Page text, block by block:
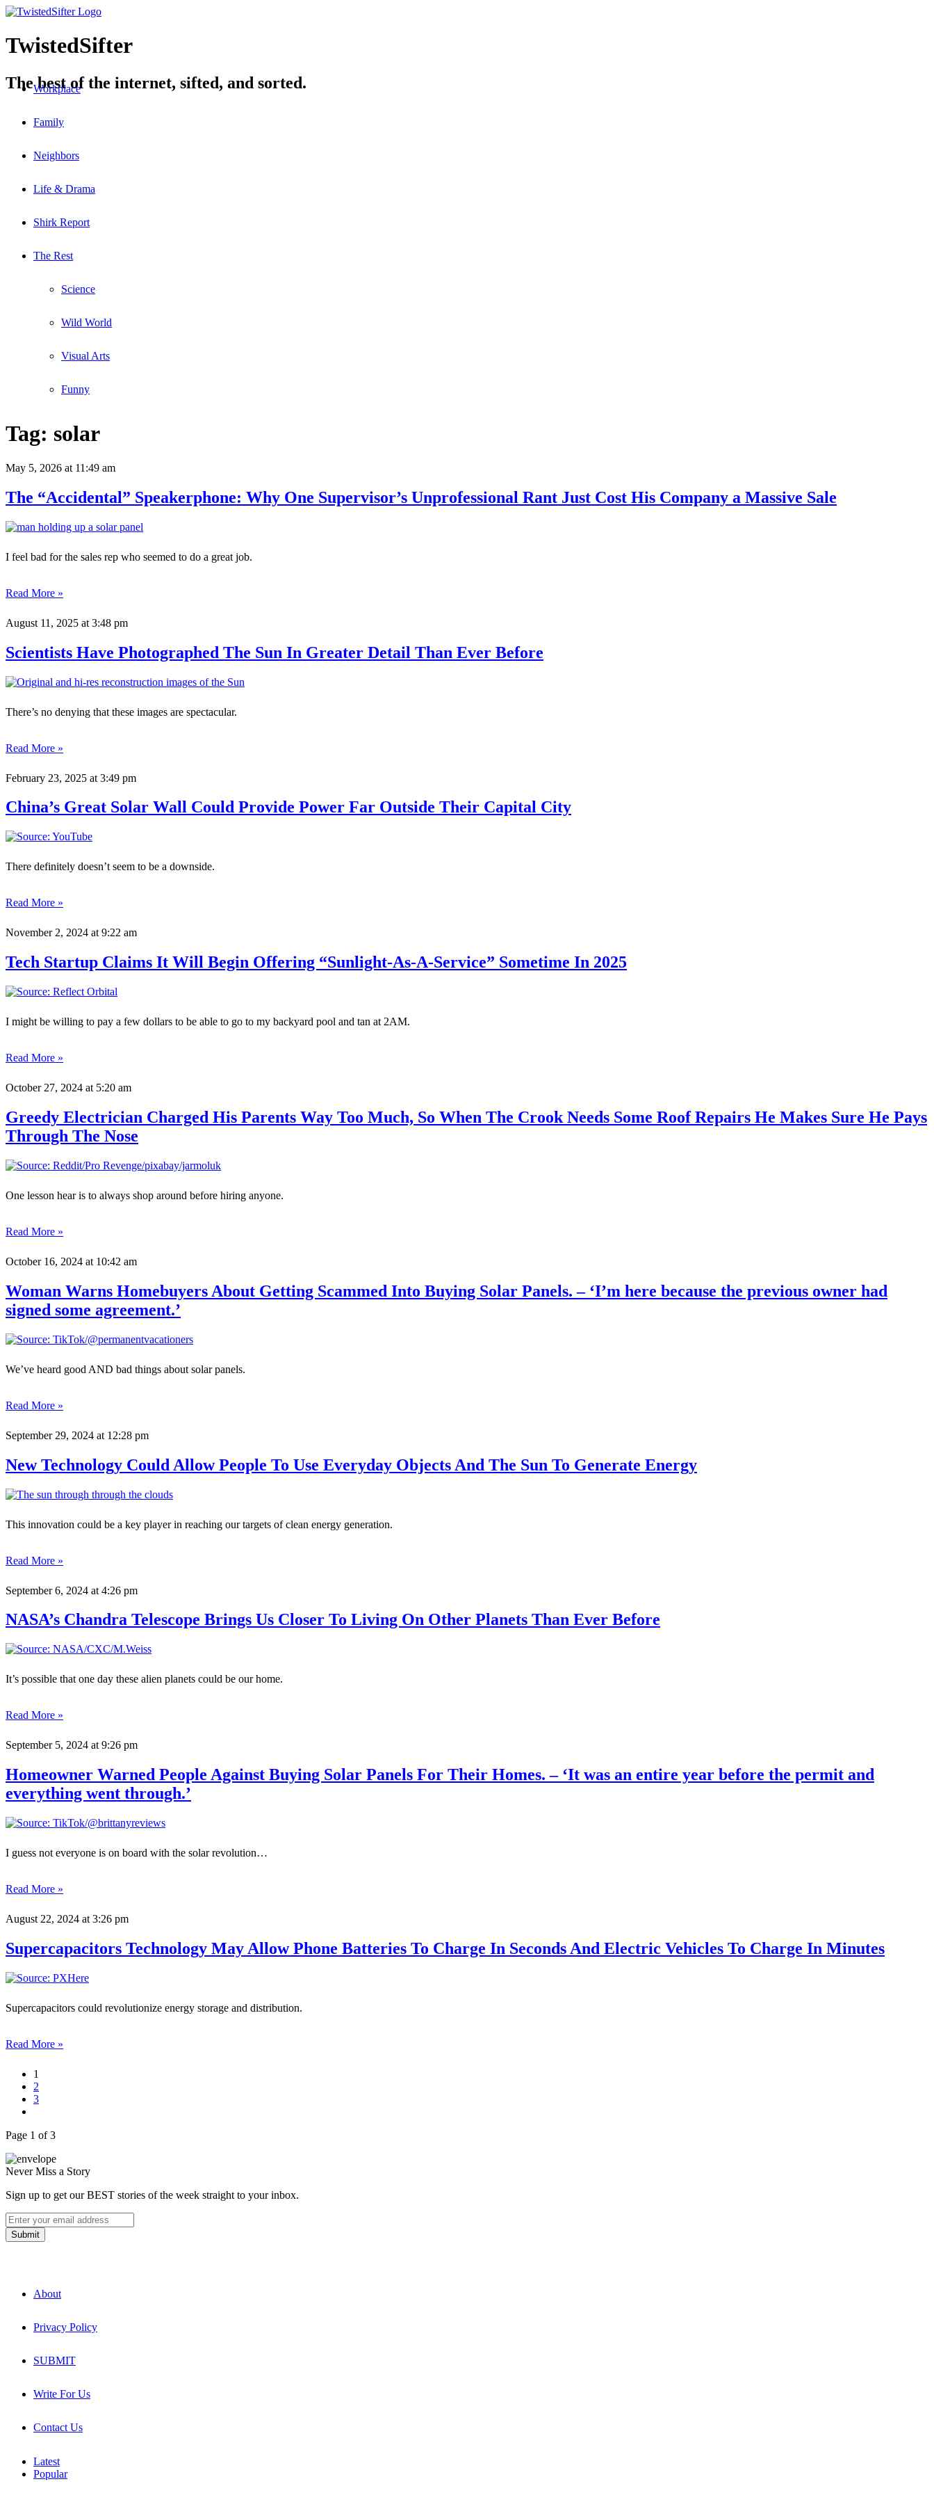
TwistedSifter
The best of the internet, sifted, and sorted.
Workplace
Family
Neighbors
Life & Drama
Shirk Report
The Rest
Science
Wild World
Visual Arts
Funny
Tag: solar
May 5, 2026 at 11:49 am
The “Accidental” Speakerphone: Why One Supervisor’s Unprofessional Rant Just Cost His Company a Massive Sale
I feel bad for the sales rep who seemed to do a great job.
Read More »
August 11, 2025 at 3:48 pm
Scientists Have Photographed The Sun In Greater Detail Than Ever Before
There’s no denying that these images are spectacular.
Read More »
February 23, 2025 at 3:49 pm
China’s Great Solar Wall Could Provide Power Far Outside Their Capital City
There definitely doesn’t seem to be a downside.
Read More »
November 2, 2024 at 9:22 am
Tech Startup Claims It Will Begin Offering “Sunlight-As-A-Service” Sometime In 2025
I might be willing to pay a few dollars to be able to go to my backyard pool and tan at 2AM.
Read More »
October 27, 2024 at 5:20 am
Greedy Electrician Charged His Parents Way Too Much, So When The Crook Needs Some Roof Repairs He Makes Sure He Pays
Through The Nose
One lesson hear is to always shop around before hiring anyone.
Read More »
October 16, 2024 at 10:42 am
Woman Warns Homebuyers About Getting Scammed Into Buying Solar Panels. – ‘I’m here because the previous owner had
signed some agreement.’
We’ve heard good AND bad things about solar panels.
Read More »
September 29, 2024 at 12:28 pm
New Technology Could Allow People To Use Everyday Objects And The Sun To Generate Energy
This innovation could be a key player in reaching our targets of clean energy generation.
Read More »
September 6, 2024 at 4:26 pm
NASA’s Chandra Telescope Brings Us Closer To Living On Other Planets Than Ever Before
It’s possible that one day these alien planets could be our home.
Read More »
September 5, 2024 at 9:26 pm
Homeowner Warned People Against Buying Solar Panels For Their Homes. – ‘It was an entire year before the permit and
everything went through.’
I guess not everyone is on board with the solar revolution…
Read More »
August 22, 2024 at 3:26 pm
Supercapacitors Technology May Allow Phone Batteries To Charge In Seconds And Electric Vehicles To Charge In Minutes
Supercapacitors could revolutionize energy storage and distribution.
Read More »
1
2
3
Page 1 of 3
Never Miss a Story
Sign up to get our BEST stories of the week straight to your inbox.
About
Privacy Policy
SUBMIT
Write For Us
Contact Us
Latest
Popular